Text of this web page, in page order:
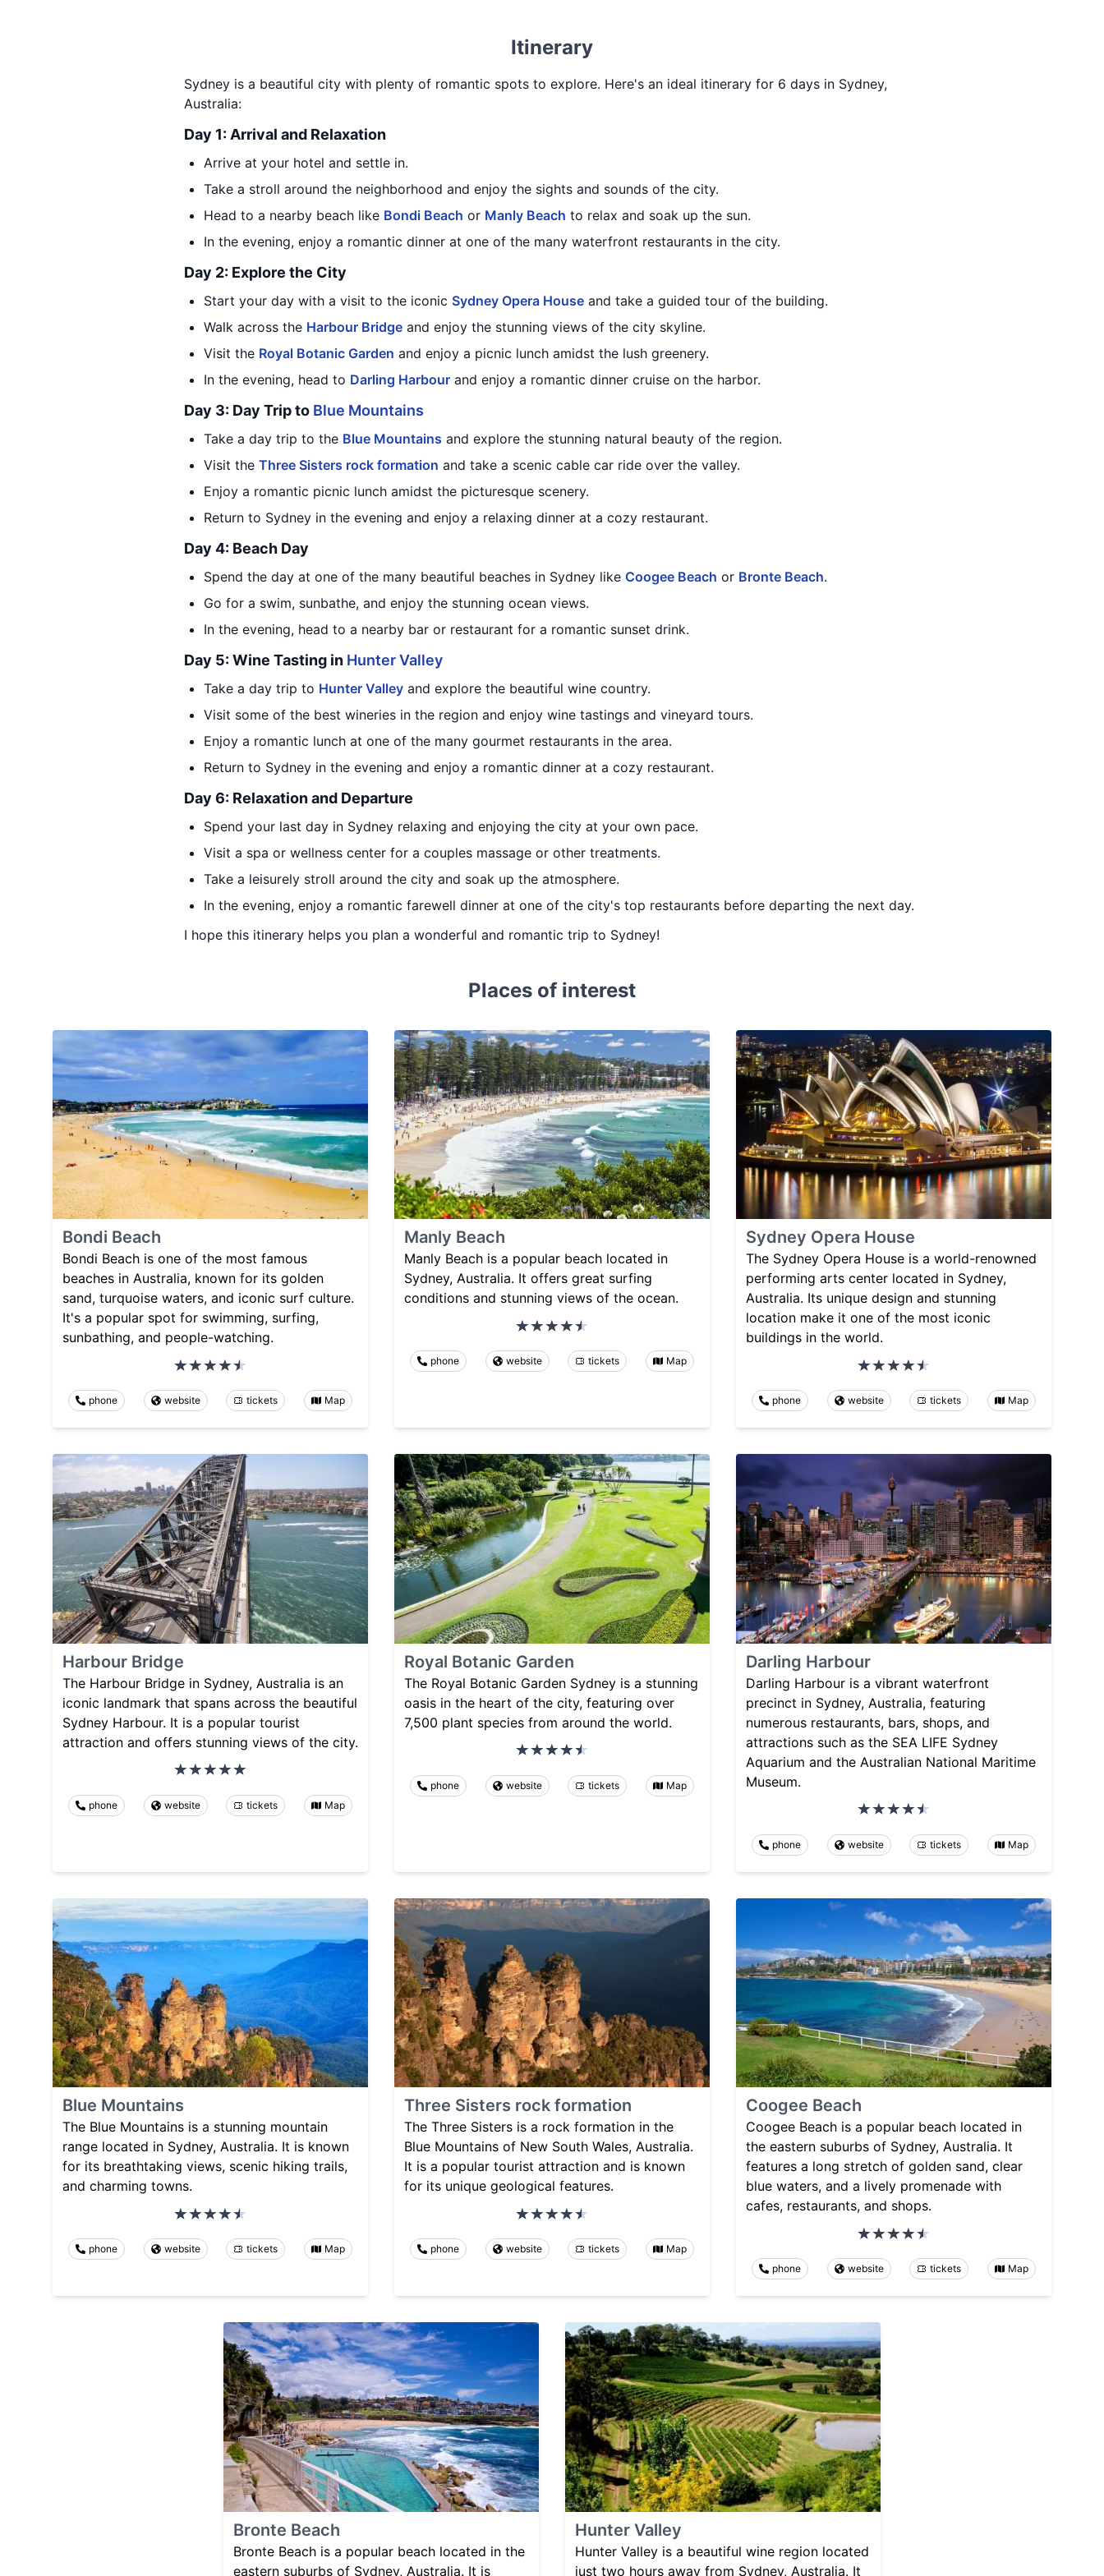
Itinerary
Sydney is a beautiful city with plenty of romantic spots to explore. Here's an ideal itinerary for 6 days in Sydney,
Australia:
Day 1: Arrival and Relaxation
Arrive at your hotel and settle in.
Take a stroll around the neighborhood and enjoy the sights and sounds of the city.
Head to a nearby beach like Bondi Beach or Manly Beach to relax and soak up the sun.
In the evening, enjoy a romantic dinner at one of the many waterfront restaurants in the city.
Day 2: Explore the City
Start your day with a visit to the iconic Sydney Opera House and take a guided tour of the building.
Walk across the Harbour Bridge and enjoy the stunning views of the city skyline.
Visit the Royal Botanic Garden and enjoy a picnic lunch amidst the lush greenery.
In the evening, head to Darling Harbour and enjoy a romantic dinner cruise on the harbor.
Day 3: Day Trip to Blue Mountains
Take a day trip to the Blue Mountains and explore the stunning natural beauty of the region.
Visit the Three Sisters rock formation and take a scenic cable car ride over the valley.
Enjoy a romantic picnic lunch amidst the picturesque scenery.
Return to Sydney in the evening and enjoy a relaxing dinner at a cozy restaurant.
Day 4: Beach Day
Spend the day at one of the many beautiful beaches in Sydney like Coogee Beach or Bronte Beach.
Go for a swim, sunbathe, and enjoy the stunning ocean views.
In the evening, head to a nearby bar or restaurant for a romantic sunset drink.
Day 5: Wine Tasting in Hunter Valley
Take a day trip to Hunter Valley and explore the beautiful wine country.
Visit some of the best wineries in the region and enjoy wine tastings and vineyard tours.
Enjoy a romantic lunch at one of the many gourmet restaurants in the area.
Return to Sydney in the evening and enjoy a romantic dinner at a cozy restaurant.
Day 6: Relaxation and Departure
Spend your last day in Sydney relaxing and enjoying the city at your own pace.
Visit a spa or wellness center for a couples massage or other treatments.
Take a leisurely stroll around the city and soak up the atmosphere.
In the evening, enjoy a romantic farewell dinner at one of the city's top restaurants before departing the next day.
I hope this itinerary helps you plan a wonderful and romantic trip to Sydney!
Places of interest
Bondi Beach
Bondi Beach is one of the most famous
beaches in Australia, known for its golden
sand, turquoise waters, and iconic surf culture.
It's a popular spot for swimming, surfing,
sunbathing, and people-watching.
phone website tickets Map
Manly Beach
Manly Beach is a popular beach located in
Sydney, Australia. It offers great surfing
conditions and stunning views of the ocean.
phone website tickets Map
Sydney Opera House
The Sydney Opera House is a world-renowned
performing arts center located in Sydney,
Australia. Its unique design and stunning
location make it one of the most iconic
buildings in the world.
phone website tickets Map
Harbour Bridge
The Harbour Bridge in Sydney, Australia is an
iconic landmark that spans across the beautiful
Sydney Harbour. It is a popular tourist
attraction and offers stunning views of the city.
phone website tickets Map
Royal Botanic Garden
The Royal Botanic Garden Sydney is a stunning
oasis in the heart of the city, featuring over
7,500 plant species from around the world.
phone website tickets Map
Darling Harbour
Darling Harbour is a vibrant waterfront
precinct in Sydney, Australia, featuring
numerous restaurants, bars, shops, and
attractions such as the SEA LIFE Sydney
Aquarium and the Australian National Maritime
Museum.
phone website tickets Map
Blue Mountains
The Blue Mountains is a stunning mountain
range located in Sydney, Australia. It is known
for its breathtaking views, scenic hiking trails,
and charming towns.
phone website tickets Map
Three Sisters rock formation
The Three Sisters is a rock formation in the
Blue Mountains of New South Wales, Australia.
It is a popular tourist attraction and is known
for its unique geological features.
phone website tickets Map
Coogee Beach
Coogee Beach is a popular beach located in
the eastern suburbs of Sydney, Australia. It
features a long stretch of golden sand, clear
blue waters, and a lively promenade with
cafes, restaurants, and shops.
phone website tickets Map
Bronte Beach
Bronte Beach is a popular beach located in the
eastern suburbs of Sydney, Australia. It is
Hunter Valley
Hunter Valley is a beautiful wine region located
just two hours away from Sydney, Australia. It